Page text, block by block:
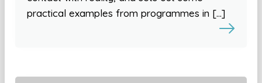
practical examples from programmes in […]